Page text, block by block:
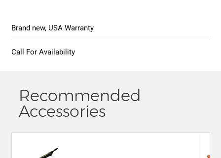
Brand new, USA Warranty
Call For Availability
Recommended
Accessories